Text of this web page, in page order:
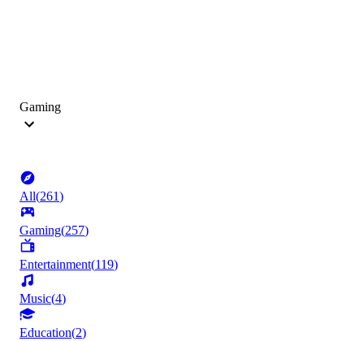
Gaming
All(261)
Gaming(257)
Entertainment(119)
Music(4)
Education(2)